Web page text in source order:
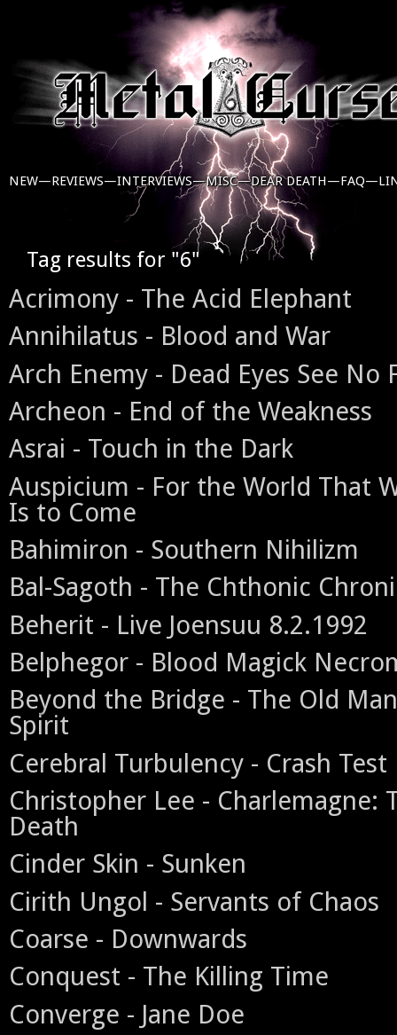
NEW—REVIEWS—INTERVIEWS—MISC—DEAR DEATH—FAQ—
Tag results for "6"
Acrimony - The Acid Elephant
Annihilatus - Blood and War
Arch Enemy - Dead Eyes See No
Archeon - End of the Weakness
Asrai - Touch in the Dark
Auspicium - For the World That
Is to Come
Bahimiron - Southern Nihilizm
Bal-Sagoth - The Chthonic
Beherit - Live Joensuu 8.2.1992
Belphegor - Blood Magick
Beyond the Bridge - The Old
Spirit
Cerebral Turbulency - Crash Test
Christopher Lee - Charlemagne:
Death
Cinder Skin - Sunken
Cirith Ungol - Servants of Chaos
Coarse - Downwards
Conquest - The Killing Time
Converge - Jane Doe